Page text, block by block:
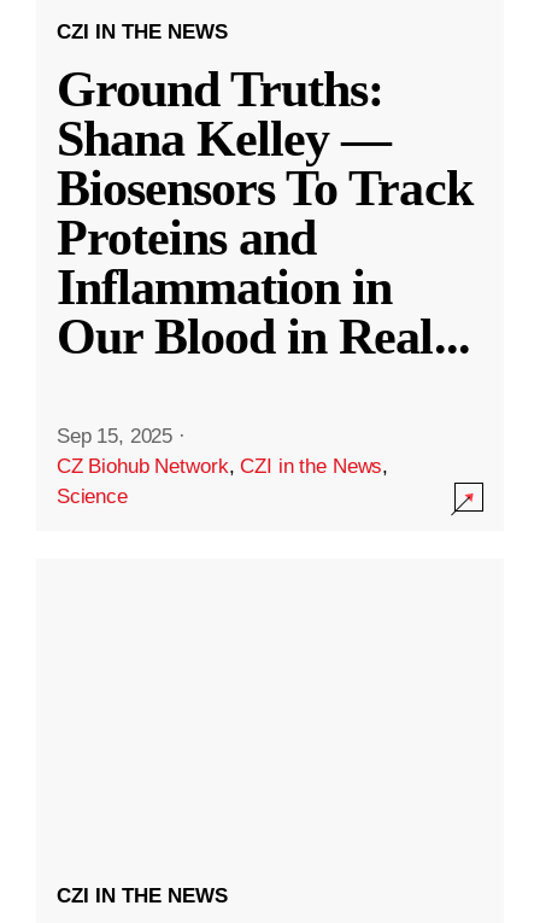
CZI IN THE NEWS
Ground Truths:
Shana Kelley —
Biosensors To Track
Proteins and
Inflammation in
Our Blood in Real...
Sep 15, 2025 ·
CZ Biohub Network,CZI in the News,
Science
CZI IN THE NEWS